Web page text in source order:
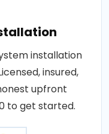
installation
insured,
upfront
to get started.